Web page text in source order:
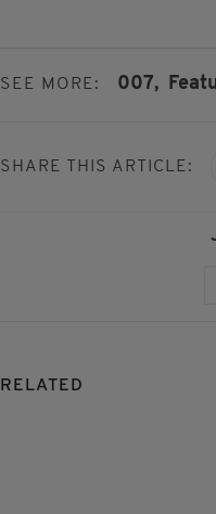
SEE MORE: 007,
SHARE THIS ARTICLE:
RELATED